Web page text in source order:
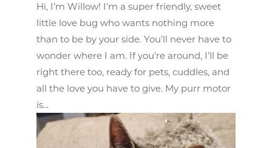
Hi, I’m Willow! I’m a super friendly, sweet
little love bug who wants nothing more
than to be by your side. You’ll never have to
wonder where I am. If you’re around, I’ll be
right there too, ready for pets, cuddles, and
all the love you have to give. My purr motor
is...